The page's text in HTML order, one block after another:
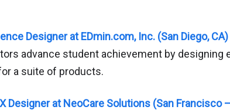
Designer at EDmin.com, Inc. (San Diego, CA)
advance student achievement by designing
a suite of products.
Designer at NeoCare Solutions (San Francisco